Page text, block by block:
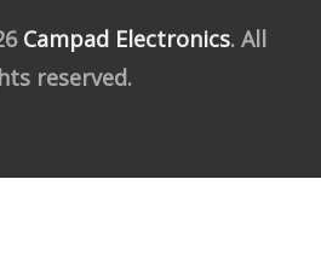
Campad Electronics. All
reserved.